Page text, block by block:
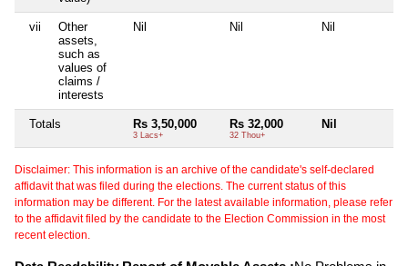
vii
Other
assets,
such as
values of
claims /
interests
Nil Nil Nil
Totals Rs 3,50,000
3 Lacs+
Rs 32,000
32 Thou+
Nil
Disclaimer: This information is an archive of the candidate's self-declared
affidavit that was filed during the elections. The current status of this
information may be different. For the latest available information, please refer
to the affidavit filed by the candidate to the Election Commission in the most
recent election.